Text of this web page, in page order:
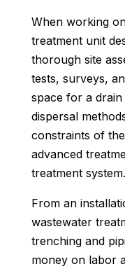
When working
treatment unit
thorough site
tests, surveys,
space for a
dispersal
constraints of
advanced
treatment system.
From an
wastewater
trenching and
money on labor